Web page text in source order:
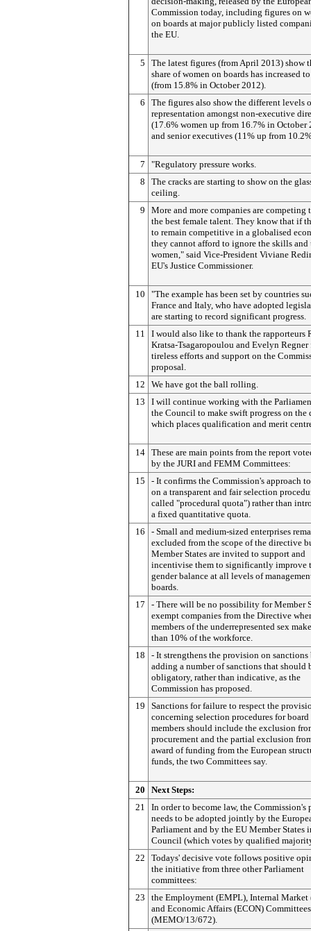
Commission today, including figures on
on boards at major publicly listed
the EU.
5
The latest figures (from April 2013) show
share of women on boards has increased
(from 15.8% in October 2012).
6
The figures also show the different levels
representation amongst non-executive
(17.6% women up from 16.7% in October
and senior executives (11% up from
7
"Regulatory pressure works.
8
The cracks are starting to show on the
ceiling.
9
More and more companies are competing
the best female talent. They know that if
to remain competitive in a globalised
they cannot afford to ignore the skills and
women," said Vice-President Viviane
EU's Justice Commissioner.
10
"The example has been set by countries
France and Italy, who have adopted
are starting to record significant progress.
11
I would also like to thank the rapporteurs
Kratsa-Tsagaropoulou and Evelyn
tireless efforts and support on the
proposal.
12
We have got the ball rolling.
13
I will continue working with the
the Council to make swift progress on the
which places qualification and merit
14 These are main points from the report
by the JURI and FEMM Committees:
15
- It confirms the Commission's approach
on a transparent and fair selection
called "procedural quota") rather than
a fixed quantitative quota.
16
- Small and medium-sized enterprises
excluded from the scope of the directive
Member States are invited to support and
incentivise them to significantly improve
gender balance at all levels of
boards.
17
- There will be no possibility for Member
exempt companies from the Directive
members of the underrepresented sex
than 10% of the workforce.
18
- It strengthens the provision on sanctions
adding a number of sanctions that should
obligatory, rather than indicative, as the
Commission has proposed.
19
Sanctions for failure to respect the
concerning selection procedures for board
members should include the exclusion
procurement and the partial exclusion
award of funding from the European
funds, the two Committees say.
20
Next Steps:
21
In order to become law, the Commission's
needs to be adopted jointly by the
Parliament and by the EU Member States
Council (which votes by qualified
22
Todays' decisive vote follows positive
the initiative from three other Parliament
committees:
23
the Employment (EMPL), Internal Market
and Economic Affairs (ECON) Committees
(MEMO/13/672).